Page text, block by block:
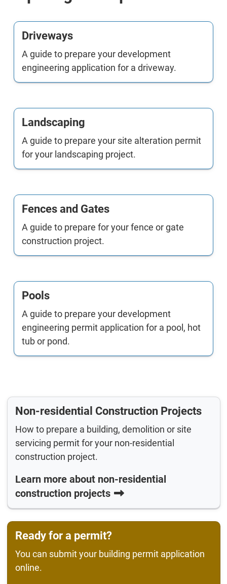
Driveways
A guide to prepare your development
engineering application for a driveway.
Landscaping
A guide to prepare your site alteration permit
for your landscaping project.
Fences and Gates
A guide to prepare for your fence or gate
construction project.
Pools
A guide to prepare your development
engineering permit application for a pool, hot
tub or pond.
Non-residential Construction Projects
How to prepare a building, demolition or site
servicing permit for your non-residential
construction project.
Learn more about non-residential
construction projects
Ready for a permit?
You can submit your building permit application
online.